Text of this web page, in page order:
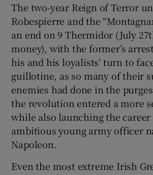
Show
The two-year Reign of Terror
Robespierre and the
an end on 9 Thermidor (July
money), with the former’s
his and his loyalists’ turn to
guillotine, as so many of their
enemies had done in the
the revolution entered a more
while also launching the career
ambitious young army officer
Napoleon.
Even the most extreme Irish